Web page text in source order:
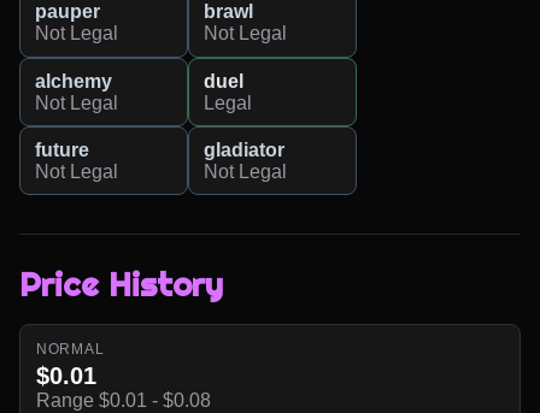
pauper
Not Legal
brawl
Not Legal
alchemy
Not Legal
duel
Legal
future
Not Legal
gladiator
Not Legal
Price History
NORMAL
$0.01
Range $0.01 - $0.08